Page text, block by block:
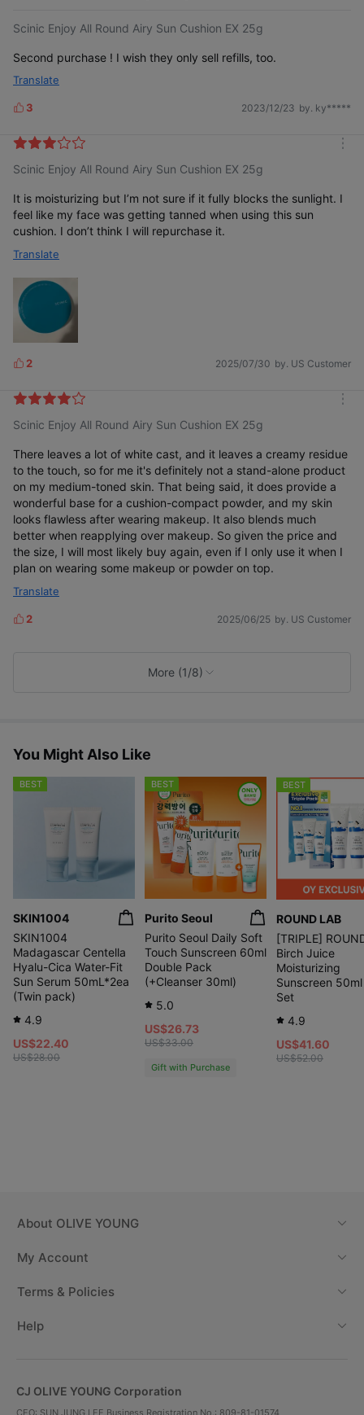
Scinic Enjoy All Round Airy Sun Cushion EX 25g
Second purchase ! I wish they only sell refills, too.
Translate
L
k
s
3 2023/12/23 by. ky*****
Scinic Enjoy All Round Airy Sun Cushion EX 25g
It is moisturizing but I’m not sure if it fully blocks the sunlight. I
feel like my face was getting tanned when using this sun
cushion. I don’t think I will repurchase it.
Translate
L
k
s
2 2025/07/30 by. US Customer
e
Scinic Enjoy All Round Airy Sun Cushion EX 25g
There leaves a lot of white cast, and it leaves a creamy residue
to the touch, so for me it's definitely not a stand-alone product
on my medium-toned skin. That being said, it does provide a
wonderful base for a cushion-compact powder, and my skin
looks flawless after wearing makeup. It also blends much
better when reapplying over makeup. So given the price and
the size, I will most likely buy again, even if I only use it when I
plan on wearing some makeup or powder on top.
Translate
L
2 2025/06/25 by. US Customer
More (1/8)
You Might Also Like
BEST
SKIN1004
SKIN1004
Madagascar Centella
Hyalu-Cica Water-Fit
Sun Serum 50mL*2ea
(Twin pack)
4.9
US$22.40
US$28.00
BEST
Purito Seoul
Purito Seoul Daily Soft
Touch Sunscreen 60ml
Double Pack
(+Cleanser 30ml)
5.0
US$26.73
US$33.00
Gift with Purchase
BEST
ROUND LAB
[TRIPLE]
Birch Juice
Moisturizing
Sunscreen
Set
4.9
US$41.60
US$52.00
About OLIVE YOUNG
My Account
Terms & Policies
Help
CJ OLIVE YOUNG Corporation
CEO: SUN JUNG LEE Business Registration No.: 809-81-01574